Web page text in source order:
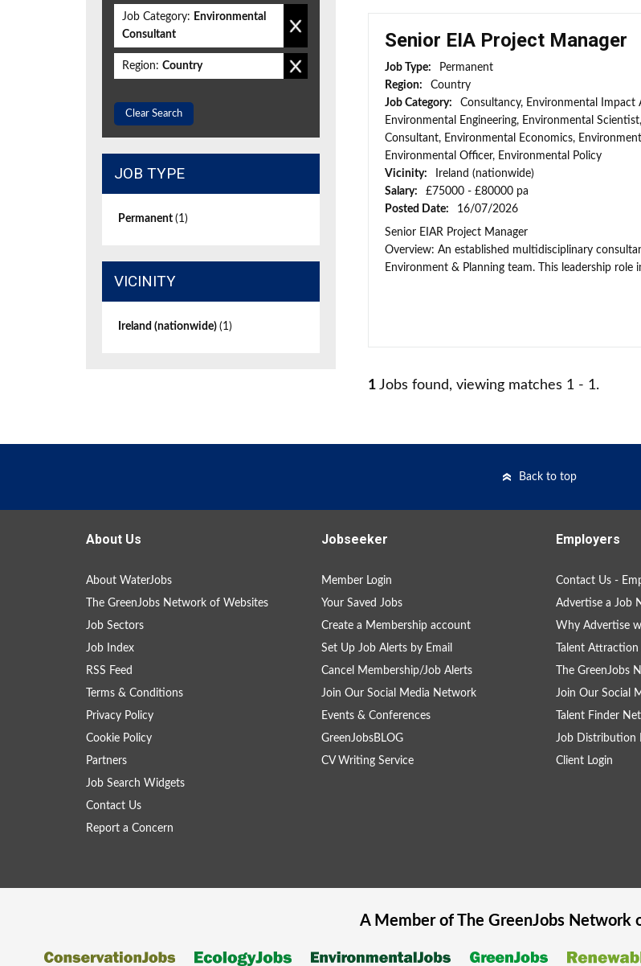
Senior EIA Project Manager
Job Type:
Permanent
Region:
Country
Job Category:
Consultancy, Environmental Impact
Environmental Engineering, Environmental
Consultant, Environmental Economics,
Environmental Officer, Environmental Policy
Vicinity:
Ireland (nationwide)
Salary:
£75000 - £80000 pa
Posted Date:
16/07/2026
Senior EIAR Project Manager
Overview: An established multidisciplinary
Environment & Planning team. This leadership role
1 Jobs found, viewing matches 1 - 1.
Job Category: Environmental
Consultant
Region: Country
Clear Search
JOB TYPE
Permanent (1)
VICINITY
Ireland (nationwide) (1)
Back to top
About Us
About WaterJobs
The GreenJobs Network of Websites
Job Sectors
Job Index
RSS Feed
Terms & Conditions
Privacy Policy
Cookie Policy
Partners
Job Search Widgets
Contact Us
Report a Concern
Jobseeker
Member Login
Your Saved Jobs
Create a Membership account
Set Up Job Alerts by Email
Cancel Membership/Job Alerts
Join Our Social Media Network
Events & Conferences
GreenJobsBLOG
CV Writing Service
Employers
Contact Us -
Advertise a Job
Why Advertise
Talent
The GreenJobs
Join Our Social
Talent Finder
Job Distribution
Client Login
A Member of The GreenJobsNetwork